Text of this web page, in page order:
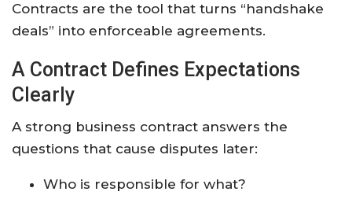
Contracts are the tool that turns “handshake
deals” into enforceable agreements.
A Contract Defines Expectations
Clearly
A strong business contract answers the
questions that cause disputes later:
Who is responsible for what?